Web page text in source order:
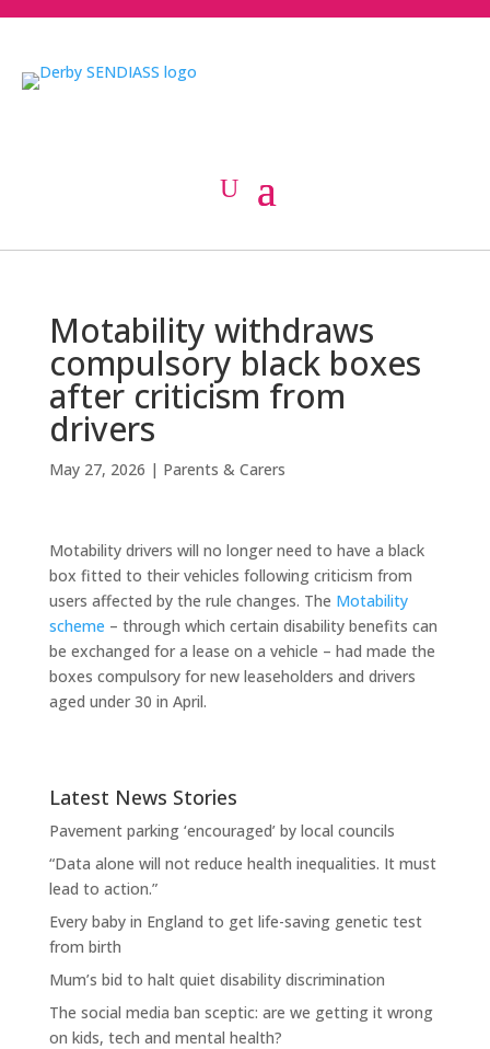
Motability withdraws
compulsory black boxes
after criticism from
drivers
May 27, 2026 | Parents & Carers
Motability drivers will no longer need to have a black
box fitted to their vehicles following criticism from
users affected by the rule changes. The Motability
scheme – through which certain disability benefits can
be exchanged for a lease on a vehicle – had made the
boxes compulsory for new leaseholders and drivers
aged under 30 in April.
Latest News Stories
Pavement parking ‘encouraged’ by local councils
“Data alone will not reduce health inequalities. It must
lead to action.”
Every baby in England to get life-saving genetic test
from birth
Mum’s bid to halt quiet disability discrimination
The social media ban sceptic: are we getting it wrong
on kids, tech and mental health?